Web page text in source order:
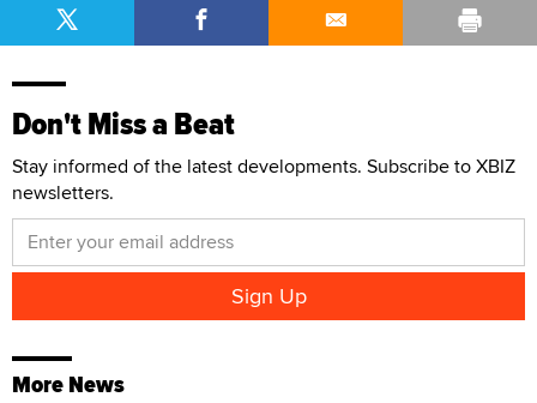
Don't Miss a Beat
Stay informed of the latest developments. Subscribe to XBIZ
newsletters.
More News